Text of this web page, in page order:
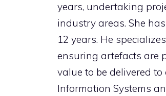
years, undertaking
industry areas. She
12 years. He
ensuring artefacts are
value to be delivered
Information Systems